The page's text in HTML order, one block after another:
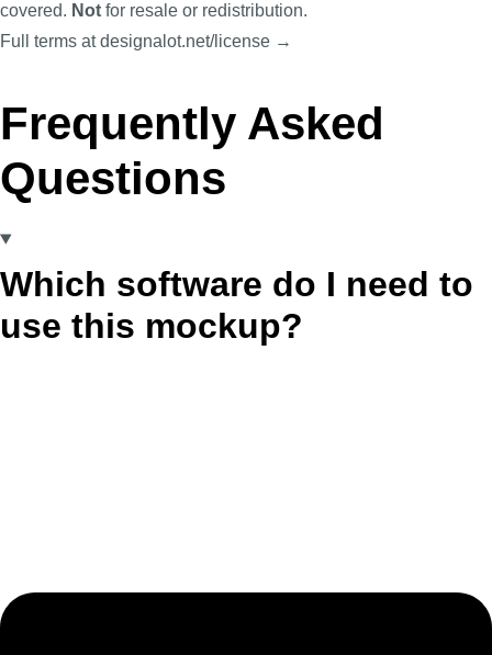
covered. Not for resale or redistribution.
Full terms at designalot.net/license →
Frequently Asked
Questions
Which software do I need to
use this mockup?